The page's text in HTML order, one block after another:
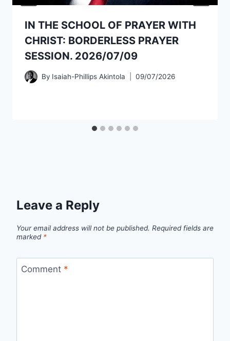
IN THE SCHOOL OF PRAYER WITH
CHRIST: BORDERLESS PRAYER
SESSION. 2026/07/09
By Isaiah-Phillips Akintola 09/07/2026
Leave a Reply
Your email address will not be published. Required fields are
marked *
Comment *